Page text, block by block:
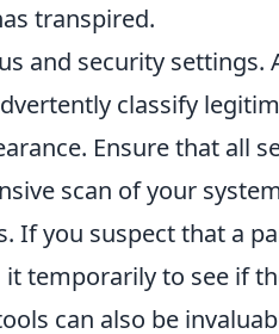
transpired.
and security settings.
classify
Ensure that all
scan of your
If you suspect that a
it temporarily to see if
can also be